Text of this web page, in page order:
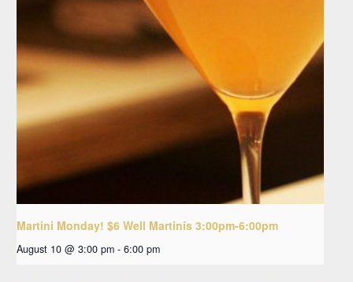
Martini Monday! $6 Well Martinis 3:00pm-6:00pm
August 10 @ 3:00 pm - 6:00 pm